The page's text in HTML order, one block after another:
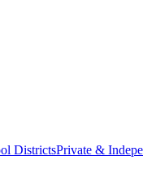
DistrictsPrivate &